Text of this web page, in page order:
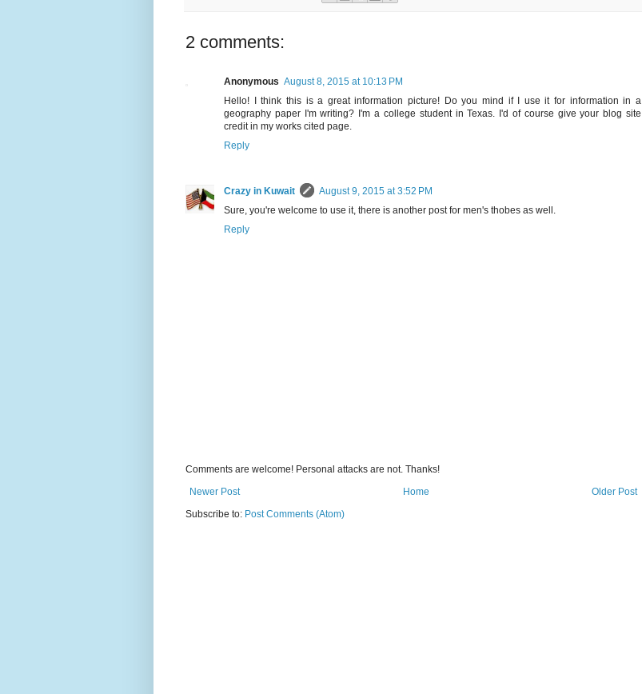
2 comments:
Anonymous August 8, 2015 at 10:13 PM
Hello! I think this is a great information picture! Do you mind if I use it for information in a
geography paper I'm writing? I'm a college student in Texas. I'd of course give your blog site
credit in my works cited page.
Reply
Crazy in Kuwait
August 9, 2015 at 3:52 PM
Sure, you're welcome to use it, there is another post for men's thobes as well.
Reply
Comments are welcome! Personal attacks are not. Thanks!
Newer Post
Older Post
Home
Subscribe to: Post Comments (Atom)